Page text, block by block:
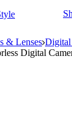
wardrobe.
& Lenses Digital
Digital